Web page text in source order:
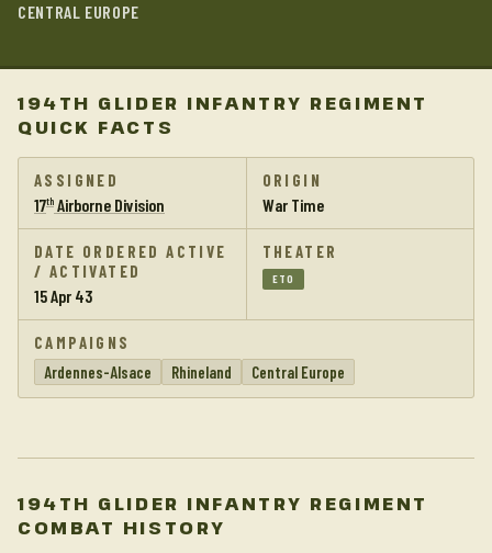
CENTRAL EUROPE
194TH GLIDER INFANTRY REGIMENT
QUICK FACTS
ASSIGNED
17th Airborne Division
ORIGIN
War Time
DATE ORDERED ACTIVE
/ ACTIVATED
15 Apr 43
THEATER
ETO
CAMPAIGNS
Ardennes-Alsace
Rhineland Central Europe
194TH GLIDER INFANTRY REGIMENT
COMBAT HISTORY